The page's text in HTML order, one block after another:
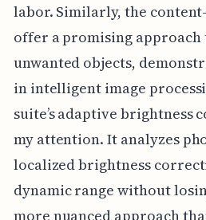
labor. Similarly, the
offer a promising
unwanted objects,
in intelligent image
suite’s adaptive brightness
my attention. It analyzes
localized brightness
dynamic range without
more nuanced approach